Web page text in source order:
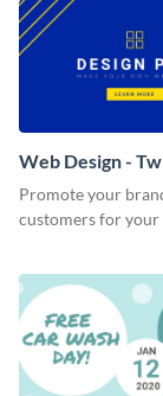
Web Design -
Promote your
customers for your